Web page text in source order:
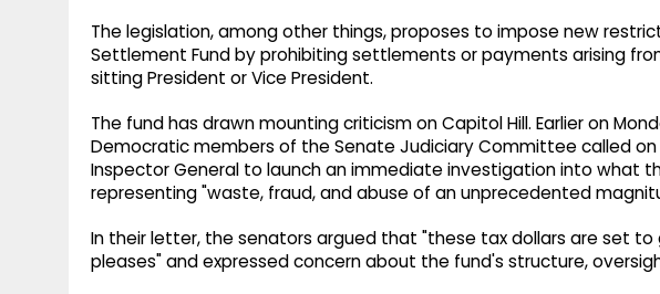
The legislation, among other things, proposes to impose new
Settlement Fund by prohibiting settlements or payments arising
sitting President or Vice President.
The fund has drawn mounting criticism on Capitol Hill. Earlier on
Democratic members of the Senate Judiciary Committee called
Inspector General to launch an immediate investigation into what
representing "waste, fraud, and abuse of an unprecedented
In their letter, the senators argued that "these tax dollars are set
pleases" and expressed concern about the fund's structure,